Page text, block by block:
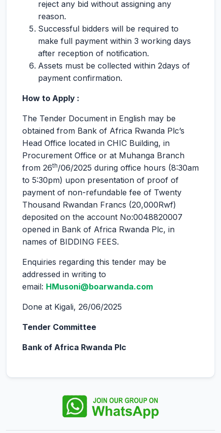
reject any bid without assigning any
reason.
Successful bidders will be required to
make full payment within 3 working days
after reception of notification.
Assets must be collected within 2days of
payment confirmation.
How to Apply :
The Tender Document in English may be
obtained from Bank of Africa Rwanda Plc’s
Head Office located in CHIC Building, in
Procurement Office or at Muhanga Branch
from 26th/06/2025 during office hours (8:30am
to 5:30pm) upon presentation of proof of
payment of non-refundable fee of Twenty
Thousand Rwandan Francs (20,000Rwf)
deposited on the account No:0048820007
opened in Bank of Africa Rwanda Plc, in
names of BIDDING FEES.
Enquiries regarding this tender may be
addressed in writing to
email: HMusoni@boarwanda.com
Done at Kigali, 26/06/2025
Tender Committee
Bank of Africa Rwanda Plc